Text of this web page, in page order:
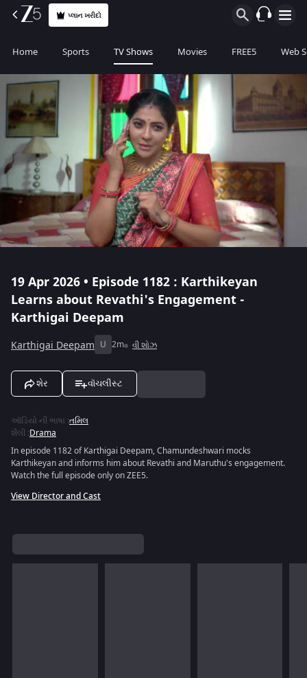
પ્લાન ખરીદો
Home Sports TV Shows Movies FREE5 Web
19 Apr 2026 • Episode 1182 : Karthikeyan
Learns about Revathi's Engagement -
Karthigai Deepam
Karthigai Deepam U 2m વી શોઝ
શેર વૉચલીસ્ટ
ઑડિયો ની ભાષા :તમિલ
શૈલી :Drama
In episode 1182 of Karthigai Deepam, Chamundeshwari mocks
Karthikeyan and informs him about Revathi and Maruthu's engagement.
Watch the full episode only on ZEE5.
View Director and Cast